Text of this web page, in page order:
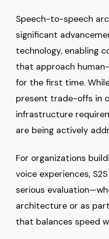
Speech-to-speech
significant
technology, enabling
that approach
for the first time.
present trade-offs in
infrastructure
are being actively
For organizations
voice experiences,
serious
architecture or as
that balances speed